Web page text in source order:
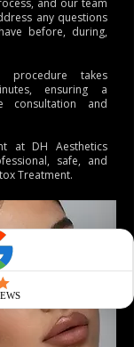
and our team
any questions
before, during,
procedure takes
ensuring a
consultation and
at DH Aesthetics
safe, and
Treatment.